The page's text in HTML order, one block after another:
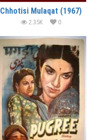
Chhotisi Mulaqat (1967)
2.35K 0